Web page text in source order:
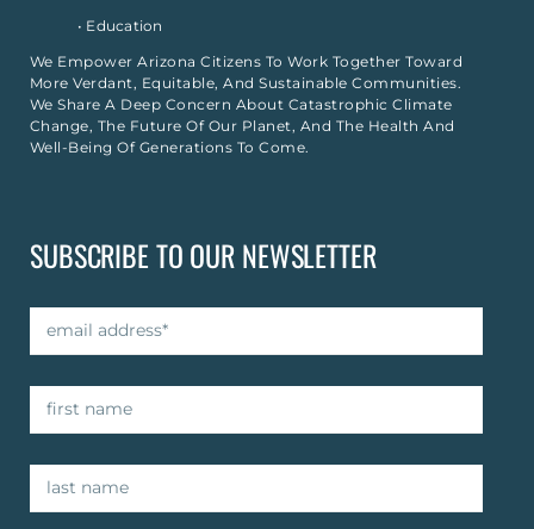
• Education
We Empower Arizona Citizens To Work Together Toward
More Verdant, Equitable, And Sustainable Communities.
We Share A Deep Concern About Catastrophic Climate
Change, The Future Of Our Planet, And The Health And
Well-Being Of Generations To Come.
SUBSCRIBE TO OUR NEWSLETTER